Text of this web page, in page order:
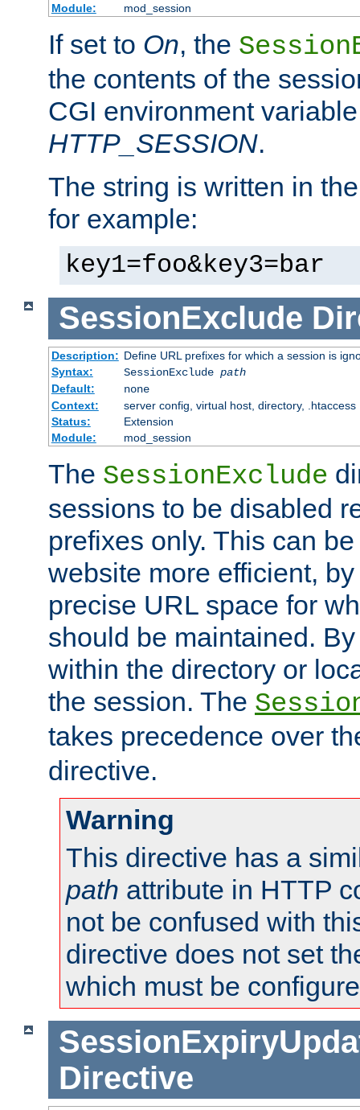
Module:
mod_session
If set to On, the
the contents of the
CGI environment
HTTP_SESSION.
The string is written in
for example:
key1=foo&key3=bar
SessionExclude
Description: Define URL prefixes for which a session is
Syntax:
SessionExclude path
Default:
none
Context:
server config, virtual host, directory, .htaccess
Status:
Extension
Module:
mod_session
The SessionExclude
sessions to be disabled
prefixes only. This can
website more efficient,
precise URL space for
should be maintained.
within the directory or
the session. The
takes precedence over
directive.
Warning
This directive has a
path attribute in HTTP
not be confused with
directive does not set
which must be
Directive